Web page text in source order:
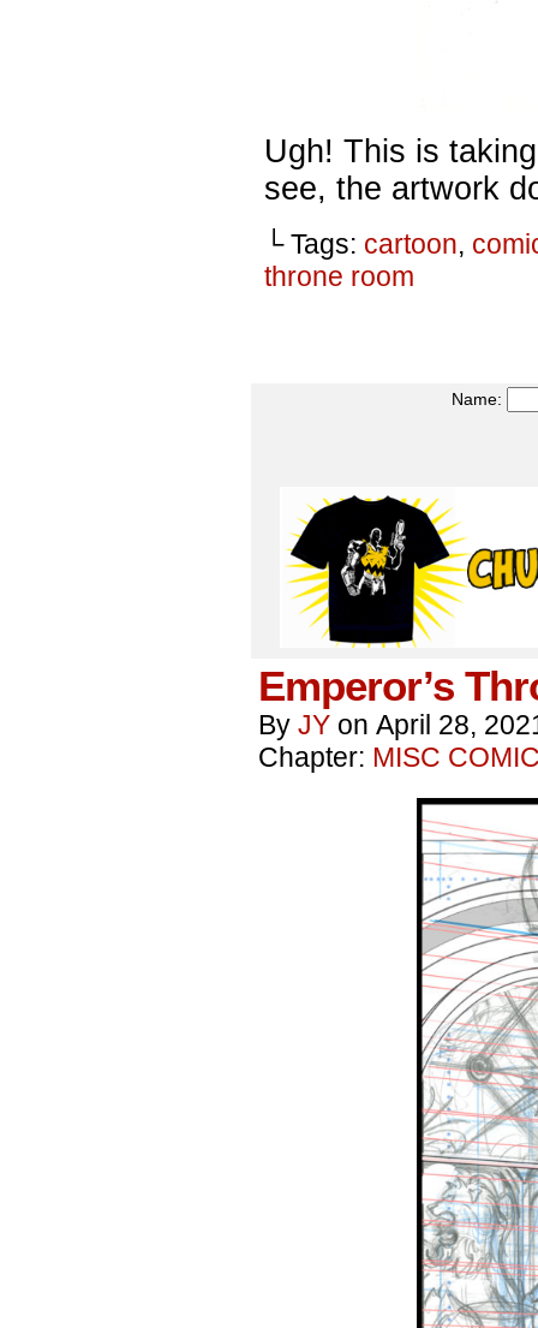
Ugh! This is
see, the artwork
└ Tags: cartoon,
throne room
Name:
Emperor’s
By JY on April 28,
Chapter: MISC